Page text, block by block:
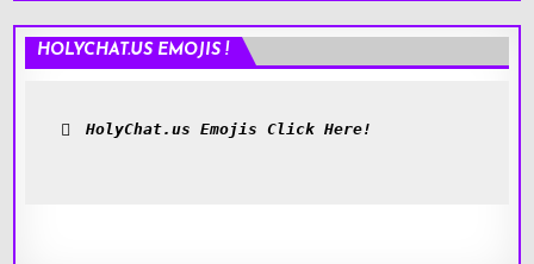
HOLYCHAT.US EMOJIS !
HolyChat.us Emojis Click Here!